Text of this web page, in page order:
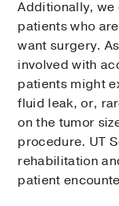
Additionally, we
patients who
want surgery.
involved with
patients might
fluid leak, or,
on the tumor
procedure. UT
rehabilitation
patient